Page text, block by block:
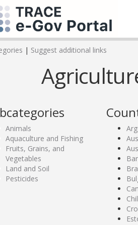
| Suggest additional links
Animals
Aquaculture and Fishing
Fruits, Grains, and
Vegetables
Land and Soil
Pesticides